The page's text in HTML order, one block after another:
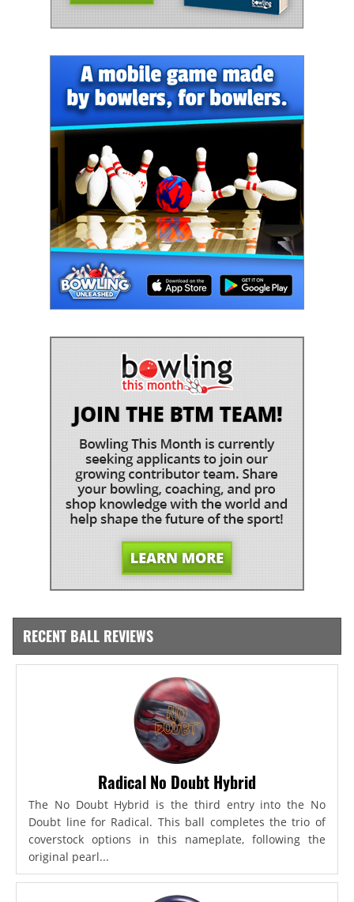
RECENT BALL REVIEWS
Radical No Doubt Hybrid
The No Doubt Hybrid is the third entry into the No
Doubt line for Radical. This ball completes the trio of
coverstock options in this nameplate, following the
original pearl...